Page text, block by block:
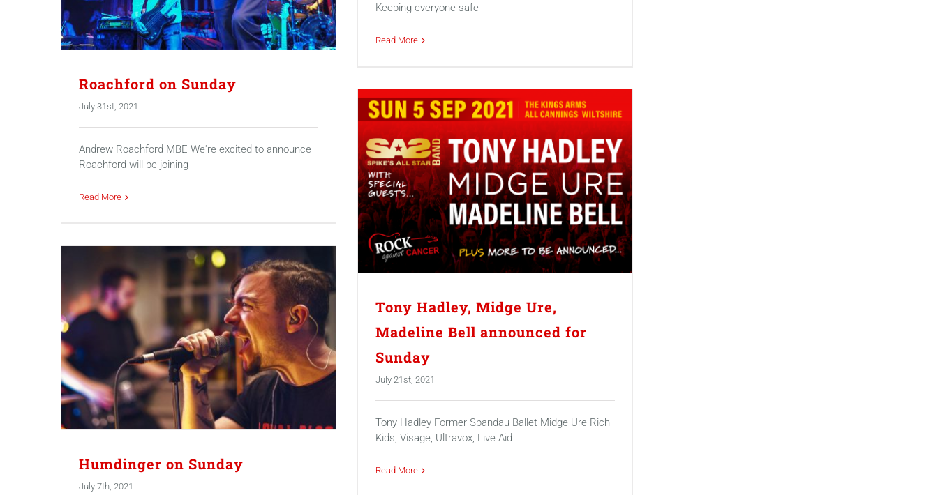
Keeping everyone safe
Read More
Roachford on Sunday
July 31st, 2021
Andrew Roachford MBE We're excited to announce
Roachford will be joining
Read More
Tony Hadley, Midge Ure,
Madeline Bell announced for
Sunday
July 21st, 2021
Tony Hadley Former Spandau Ballet Midge Ure Rich
Kids, Visage, Ultravox, Live Aid
Read More
Humdinger on Sunday
July 7th, 2021